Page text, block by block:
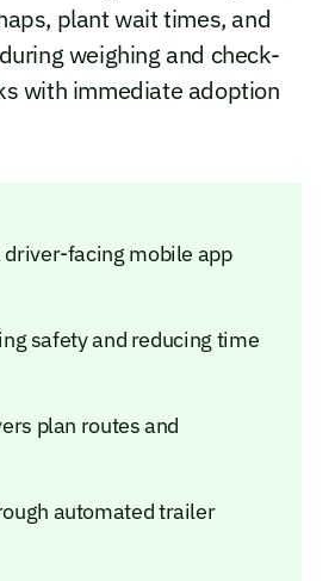
plant wait times, and
weighing and check-
with immediate adoption
driver-facing mobile app
safety and reducing time
plan routes and
automated trailer